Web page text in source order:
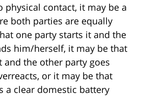
physical contact, it may be a
both parties are equally
one party starts it and the
him/herself, it may be that
and the other party goes
or it may be that
a clear domestic battery